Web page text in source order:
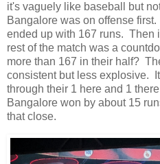
it's vaguely like baseball but
Bangalore was on offense
ended up with 167 runs. Then
rest of the match was a
more than 167 in their half?
consistent but less explosive.
through their 1 here and 1
Bangalore won by about 15
that close.